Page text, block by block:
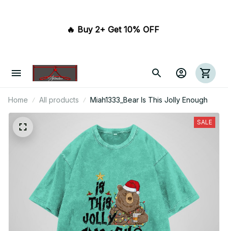
🔥 Buy 2+ Get 10% OFF
Home All products Miah1333_Bear Is This Jolly Enough
SALE